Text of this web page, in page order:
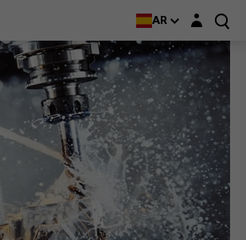
AR Login layer